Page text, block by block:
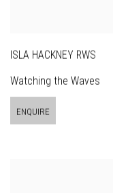
ISLA HACKNEY RWS
Watching the Waves
ENQUIRE